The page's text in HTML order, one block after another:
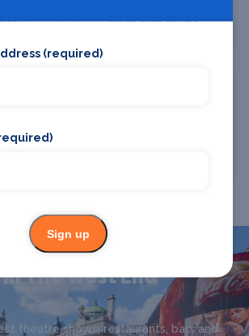
Bars and clubs
The West End
theatre shows, restaurants, bars and
(required)
Sign up